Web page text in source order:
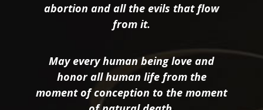
abortion and all the evils that flow
from it.
May every human being love and
honor all human life from the
moment of conception to the moment